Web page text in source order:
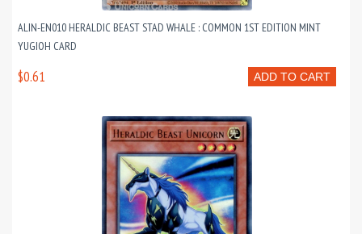
ALIN-EN010 HERALDIC BEAST STAD WHALE : COMMON 1ST EDITION MINT
YUGIOH CARD
ADD TO CART
$0.61